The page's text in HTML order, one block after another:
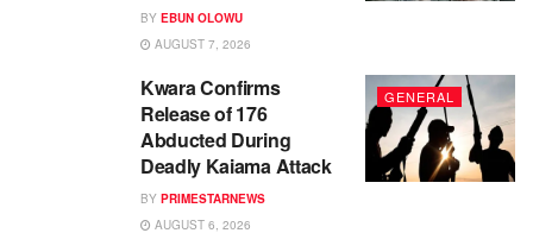
BY EBUN OLOWU
AUGUST 7, 2026
GENERAL
Kwara Confirms
Release of 176
Abducted During
Deadly Kaiama Attack
BY PRIMESTARNEWS
AUGUST 6, 2026